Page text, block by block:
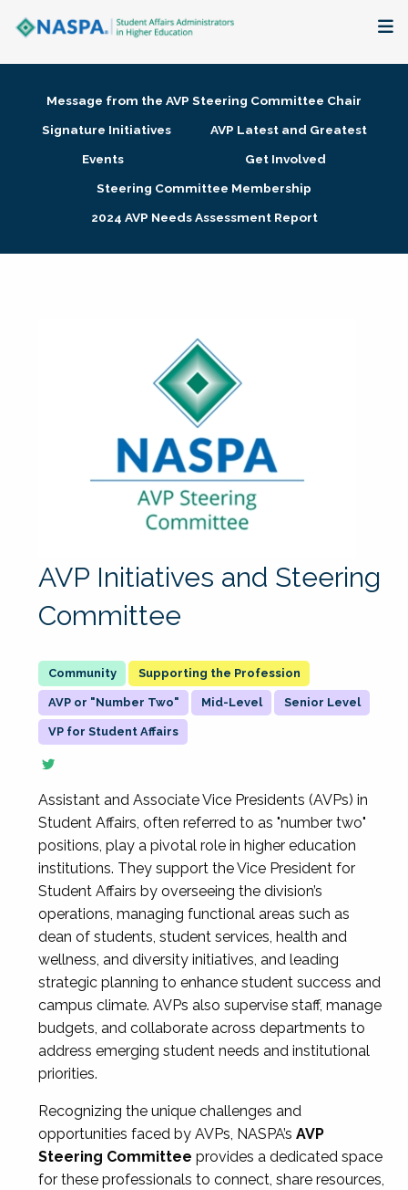
Membership + Communities
Research + Publications
Message from the AVP Steering Committee Chair
Signature Initiatives
AVP Latest and Greatest
Events
Get Involved
Steering Committee Membership
2024 AVP Needs Assessment Report
AVP Initiatives and Steering
Committee
Supporting the Profession
AVP or "Number Two" Mid-Level Senior Level
VP for Student Affairs
Assistant and Associate Vice Presidents (AVPs) in
Student Affairs, often referred to as "number two"
positions, play a pivotal role in higher education
institutions. They support the Vice President for
Student Affairs by overseeing the division’s
operations, managing functional areas such as
dean of students, student services, health and
wellness, and diversity initiatives, and leading
strategic planning to enhance student success and
campus climate. AVPs also supervise staff, manage
budgets, and collaborate across departments to
address emerging student needs and institutional
priorities.
Recognizing the unique challenges and
opportunities faced by AVPs, NASPA’s AVP
Steering Committee provides a dedicated space
for these professionals to connect, share resources,